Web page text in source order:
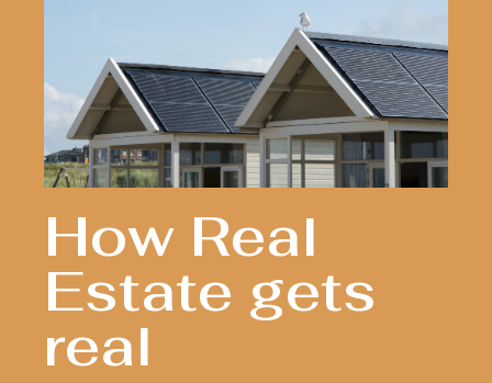
How Real
Estate gets
real